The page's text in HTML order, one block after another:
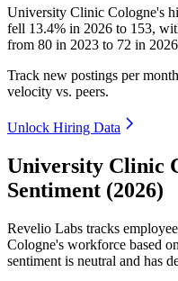
University Clinic Cologne's
fell 13.4% in 2026 to 153,
from 80 in 2023 to 72 in 2026
Track new postings per
velocity vs. peers.
Unlock Hiring Data
University Clinic
Sentiment (2026)
Revelio Labs tracks
Cologne's workforce based
sentiment is neutral and has